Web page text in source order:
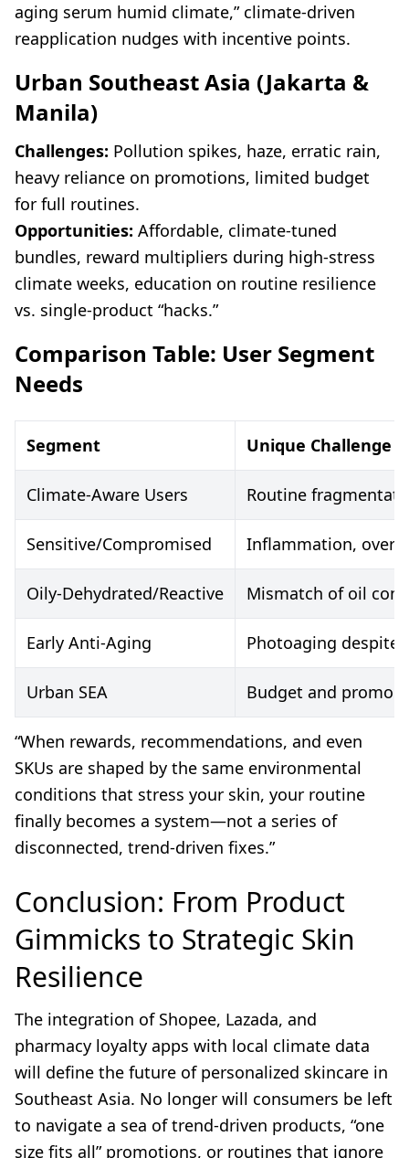
aging serum humid climate,” climate-driven
reapplication nudges with incentive points.
Urban Southeast Asia (Jakarta &
Manila)
Challenges: Pollution spikes, haze, erratic rain,
heavy reliance on promotions, limited budget
for full routines.
Opportunities: Affordable, climate-tuned
bundles, reward multipliers during high-stress
climate weeks, education on routine resilience
vs. single-product “hacks.”
Comparison Table: User Segment
Needs
Segment Unique Challenge
Climate-Aware Users Routine
Sensitive/Compromised Inflammation, over-
Oily-Dehydrated/Reactive Mismatch of oil
Early Anti-Aging Photoaging despite
Urban SEA Budget and promo
“When rewards, recommendations, and even
SKUs are shaped by the same environmental
conditions that stress your skin, your routine
finally becomes a system—not a series of
disconnected, trend-driven fixes.”
Conclusion: From Product
Gimmicks to Strategic Skin
Resilience
The integration of Shopee, Lazada, and
pharmacy loyalty apps with local climate data
will define the future of personalized skincare in
Southeast Asia. No longer will consumers be left
to navigate a sea of trend-driven products, “one
size fits all” promotions, or routines that ignore